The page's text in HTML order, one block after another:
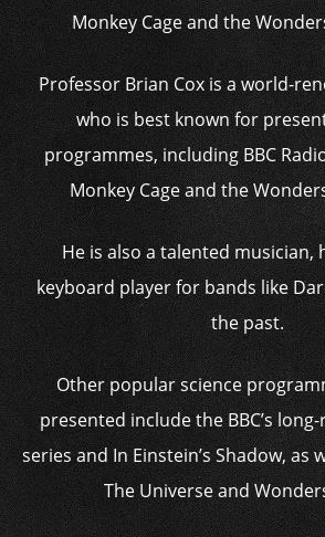
Monkey Cage and the
Professor Brian Cox is a world-
who is best known for
programmes, including BBC
Monkey Cage and the
He is also a talented musician,
keyboard player for bands like
the past.
Other popular science
presented include the BBC’s
series and In Einstein’s Shadow, as
The Universe and